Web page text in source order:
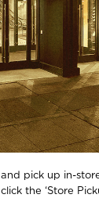
pick up in-
the ‘Store